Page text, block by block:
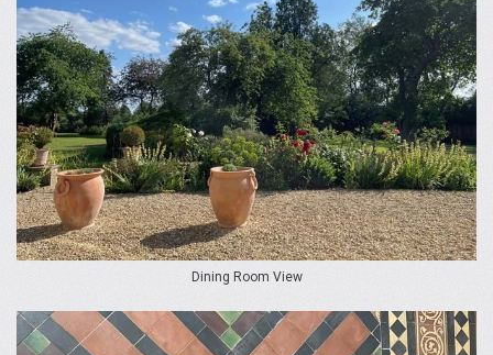
Dining Room View